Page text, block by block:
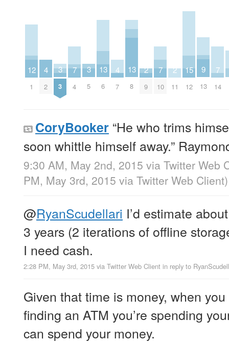
12
1
4
2
3
3
7
4
3
5
13
6
4
7
13
8
2
9
7
10
2
11
15
12
9
13
7
14
CoryBooker “He who trims
soon whittle himself away.”
9:30 AM, May 2nd, 2015 via Twitter Web
PM, May 3rd, 2015 via Twitter Web Client)
@RyanScudellari I’d estimate
3 years (2 iterations of offline
I need cash.
2:28 PM, May 3rd, 2015 via Twitter Web Client in reply to
Given that time is money, when
finding an ATM you’re spending
can spend your money.